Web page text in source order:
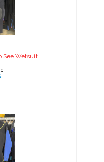
See
See Wetsuit